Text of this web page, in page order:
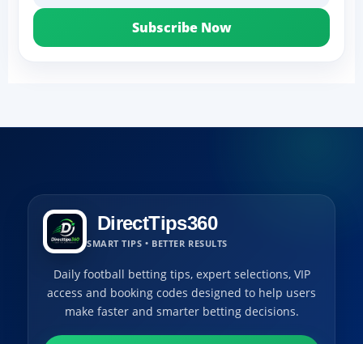
Subscribe Now
DirectTips360
SMART TIPS • BETTER RESULTS
Daily football betting tips, expert selections, VIP
access and booking codes designed to help users
make faster and smarter betting decisions.